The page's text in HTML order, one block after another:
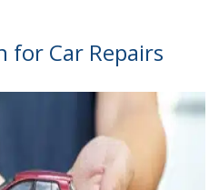
for Car Repairs